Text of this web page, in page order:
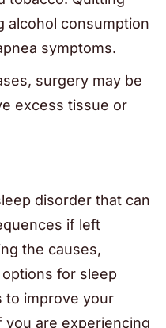
alcohol consumption
symptoms.
surgery may be
excess tissue or
disorder that can
if left
the causes,
for sleep
to improve your
you are experiencing